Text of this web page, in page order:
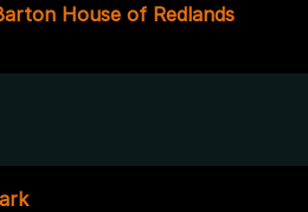
House of Redlands